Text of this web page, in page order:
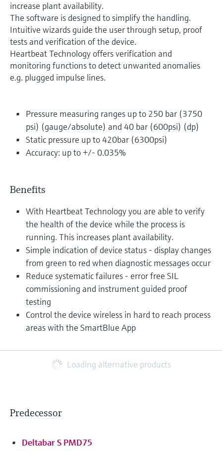
increase plant availability.
The software is designed to simplify the handling.
Intuitive wizards guide the user through setup, proof
tests and verification of the device.
Heartbeat Technology offers verification and
monitoring functions to detect unwanted anomalies
e.g. plugged impulse lines.
Pressure measuring ranges up to 250 bar (3750
psi) (gauge/absolute) and 40 bar (600psi) (dp)
Static pressure up to 420bar (6300psi)
Accuracy: up to +/- 0.035%
Benefits
With Heartbeat Technology you are able to verify
the health of the device while the process is
running. This increases plant availability.
Simple indication of device status - display changes
from green to red when diagnostic messages occur
Reduce systematic failures - error free SIL
commissioning and instrument guided proof
testing
Control the device wireless in hard to reach process
areas with the SmartBlue App
Loading alternative products
Predecessor
Deltabar S PMD75